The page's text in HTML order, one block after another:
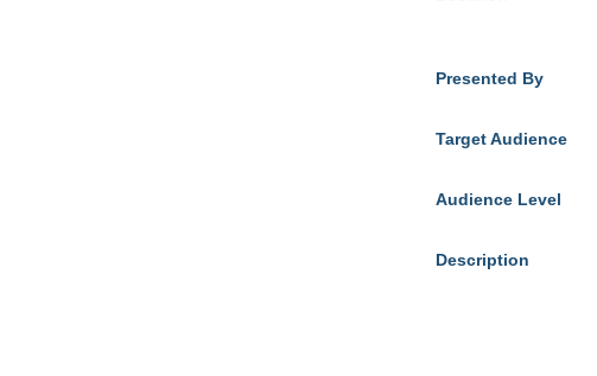
Presented By
Target Audience
Audience Level
Description